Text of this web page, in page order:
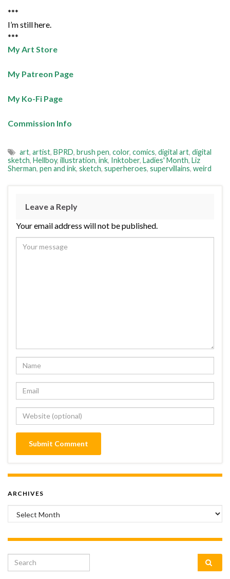
***
I’m still here.
***
My Art Store
My Patreon Page
My Ko-Fi Page
Commission Info
art, artist, BPRD, brush pen, color, comics, digital art, digital
sketch, Hellboy, illustration, ink, Inktober, Ladies' Month, Liz
Sherman, pen and ink, sketch, superheroes, supervillains, weird
Leave a Reply
Your email address will not be published.
ARCHIVES
Archives
Search for: